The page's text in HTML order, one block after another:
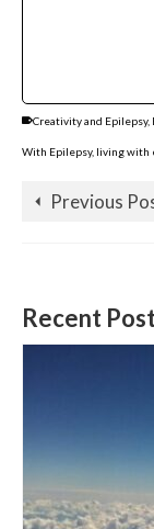
Creativity and Epilepsy,
With Epilepsy, living with
Previous
Recent